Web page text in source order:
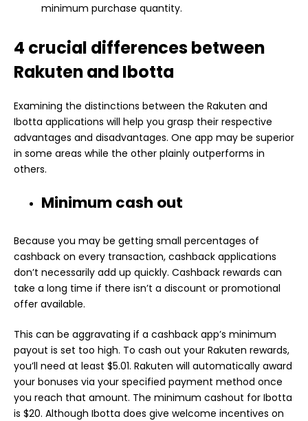
minimum purchase quantity.
4 crucial differences between
Rakuten and Ibotta
Examining the distinctions between the Rakuten and
Ibotta applications will help you grasp their respective
advantages and disadvantages. One app may be superior
in some areas while the other plainly outperforms in
others.
Minimum cash out
Because you may be getting small percentages of
cashback on every transaction, cashback applications
don’t necessarily add up quickly. Cashback rewards can
take a long time if there isn’t a discount or promotional
offer available.
This can be aggravating if a cashback app’s minimum
payout is set too high. To cash out your Rakuten rewards,
you’ll need at least $5.01. Rakuten will automatically award
your bonuses via your specified payment method once
you reach that amount. The minimum cashout for Ibotta
is $20. Although Ibotta does give welcome incentives on